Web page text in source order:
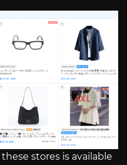
stores is available